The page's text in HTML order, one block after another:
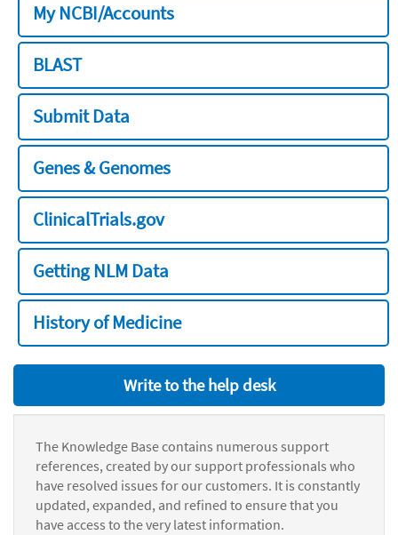
My NCBI/Accounts
BLAST
Submit Data
Genes & Genomes
ClinicalTrials.gov
Getting NLM Data
History of Medicine
Write to the help desk
The Knowledge Base contains numerous support
references, created by our support professionals who
have resolved issues for our customers. It is constantly
updated, expanded, and refined to ensure that you
have access to the very latest information.